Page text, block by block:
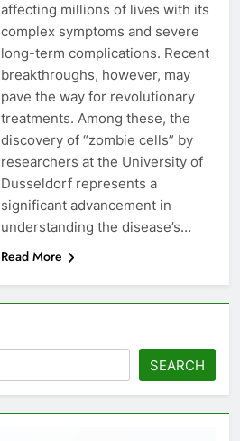
affecting millions of lives with its
complex symptoms and severe
long-term complications. Recent
breakthroughs, however, may
pave the way for revolutionary
treatments. Among these, the
discovery of “zombie cells” by
researchers at the University of
Dusseldorf represents a
significant advancement in
understanding the disease’s…
Read More
SEARCH